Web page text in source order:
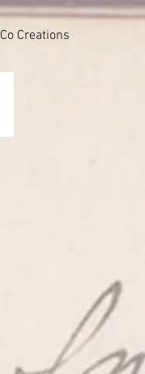
Co Creations